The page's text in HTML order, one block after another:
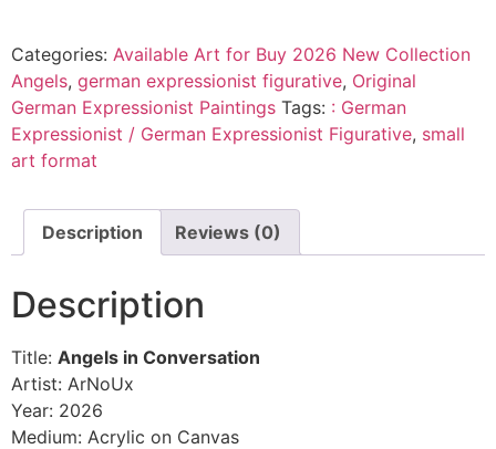
Categories: Available Art for Buy 2026 New Collection
Angels, german expressionist figurative, Original
German Expressionist Paintings Tags: : German
Expressionist / German Expressionist Figurative, small
art format
Description Reviews (0)
Description
Title: Angels in Conversation
Artist: ArNoUx
Year: 2026
Medium: Acrylic on Canvas